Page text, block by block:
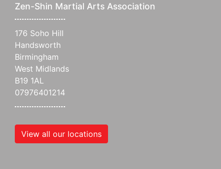
Zen-Shin Martial Arts Association
176 Soho Hill
Handsworth
Birmingham
West Midlands
B19 1AL
07976401214
View all our locations